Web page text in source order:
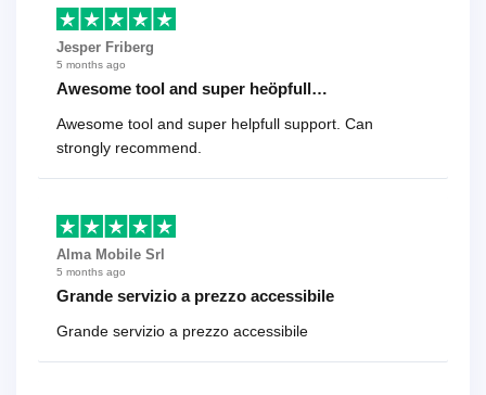
Jesper Friberg
5 months ago
Awesome tool and super heöpfull…
Awesome tool and super helpfull support. Can
strongly recommend.
Alma Mobile Srl
5 months ago
Grande servizio a prezzo accessibile
Grande servizio a prezzo accessibile